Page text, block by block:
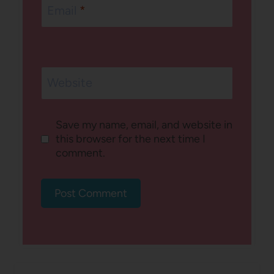
*
Save my name, email, and website in
this browser for the next time I
comment.